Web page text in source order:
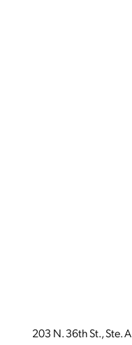
203 N. 36th St., Ste. A